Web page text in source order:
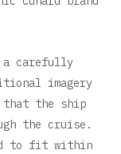
a carefully
imagery
that the ship
the cruise.
to fit within